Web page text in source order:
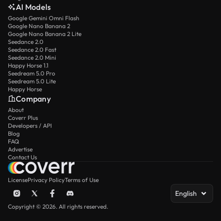
AI Models
Google Gemini Omni Flash
Google Nano Banana 2
Google Nano Banana 2 Lite
Seedance 2.0
Seedance 2.0 Fast
Seedance 2.0 Mini
Happy Horse 1.1
Seedream 5.0 Pro
Seedream 5.0 Lite
Happy Horse
Company
About
Coverr Plus
Developers / API
Blog
FAQ
Advertise
Contact Us
LicensePrivacy PolicyTerms of Use
English
Copyright © 2026. All rights reserved.